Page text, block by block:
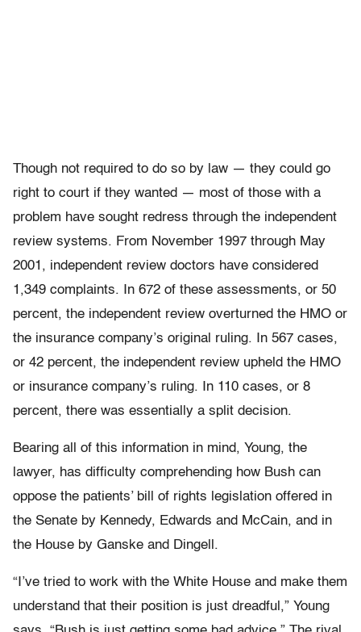
Though not required to do so by law — they could go
right to court if they wanted — most of those with a
problem have sought redress through the independent
review systems. From November 1997 through May
2001, independent review doctors have considered
1,349 complaints. In 672 of these assessments, or 50
percent, the independent review overturned the HMO or
the insurance company’s original ruling. In 567 cases,
or 42 percent, the independent review upheld the HMO
or insurance company’s ruling. In 110 cases, or 8
percent, there was essentially a split decision.
Bearing all of this information in mind, Young, the
lawyer, has difficulty comprehending how Bush can
oppose the patients’ bill of rights legislation offered in
the Senate by Kennedy, Edwards and McCain, and in
the House by Ganske and Dingell.
“I’ve tried to work with the White House and make them
understand that their position is just dreadful,” Young